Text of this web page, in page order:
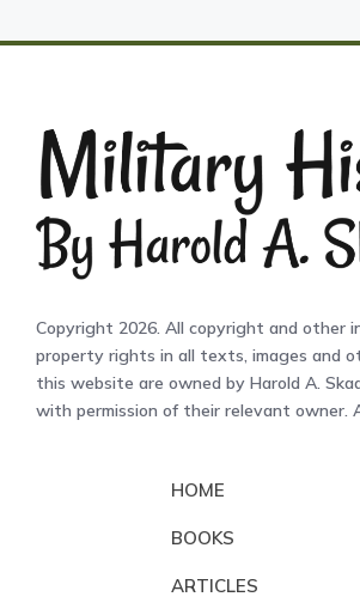
Copyright 2026. All copyright and other
property rights in all texts, images and
this website are owned by Harold A.
with permission of their relevant owner.
HOME
BOOKS
ARTICLES